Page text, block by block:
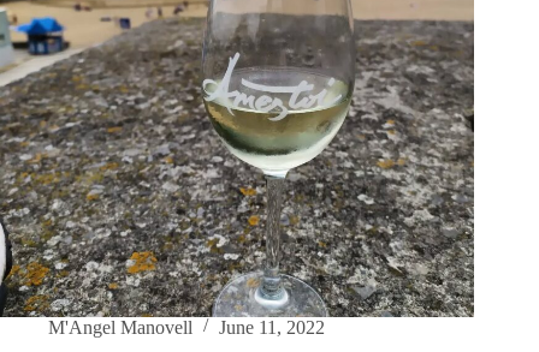
M'Angel Manovell June 11, 2022